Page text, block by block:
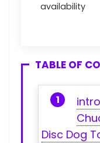
availability
TABLE OF
Disc Dog